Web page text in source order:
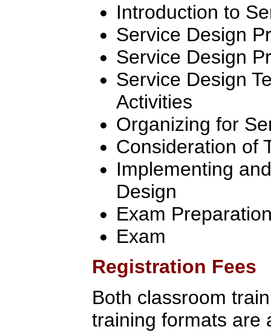
Introduction to
Service Design
Service Design
Service Design
Activities
Organizing for
Consideration of
Implementing
Design
Exam
Exam
Registration Fees
Both classroom
training formats are